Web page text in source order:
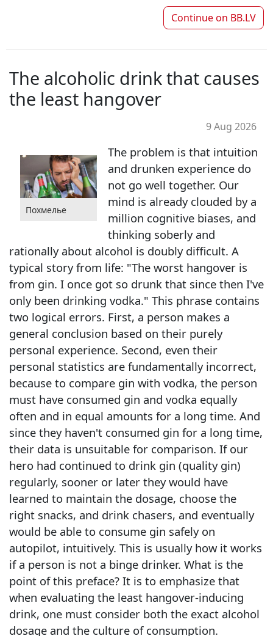
Continue on BB.LV
The alcoholic drink that causes
the least hangover
9 Aug 2026
Похмелье
The problem is that intuition
and drunken experience do
not go well together. Our
mind is already clouded by a
million cognitive biases, and
thinking soberly and
rationally about alcohol is doubly difficult. A
typical story from life: "The worst hangover is
from gin. I once got so drunk that since then I've
only been drinking vodka." This phrase contains
two logical errors. First, a person makes a
general conclusion based on their purely
personal experience. Second, even their
personal statistics are fundamentally incorrect,
because to compare gin with vodka, the person
must have consumed gin and vodka equally
often and in equal amounts for a long time. And
since they haven't consumed gin for a long time,
their data is unsuitable for comparison. If our
hero had continued to drink gin (quality gin)
regularly, sooner or later they would have
learned to maintain the dosage, choose the
right snacks, and drink chasers, and eventually
would be able to consume gin safely on
autopilot, intuitively. This is usually how it works
if a person is not a binge drinker. What is the
point of this preface? It is to emphasize that
when evaluating the least hangover-inducing
drink, one must consider both the exact alcohol
dosage and the culture of consumption.